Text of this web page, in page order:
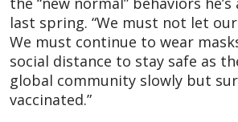
last spring. “We must not let
We must continue to wear
social distance to stay safe as
global community slowly but
vaccinated.”